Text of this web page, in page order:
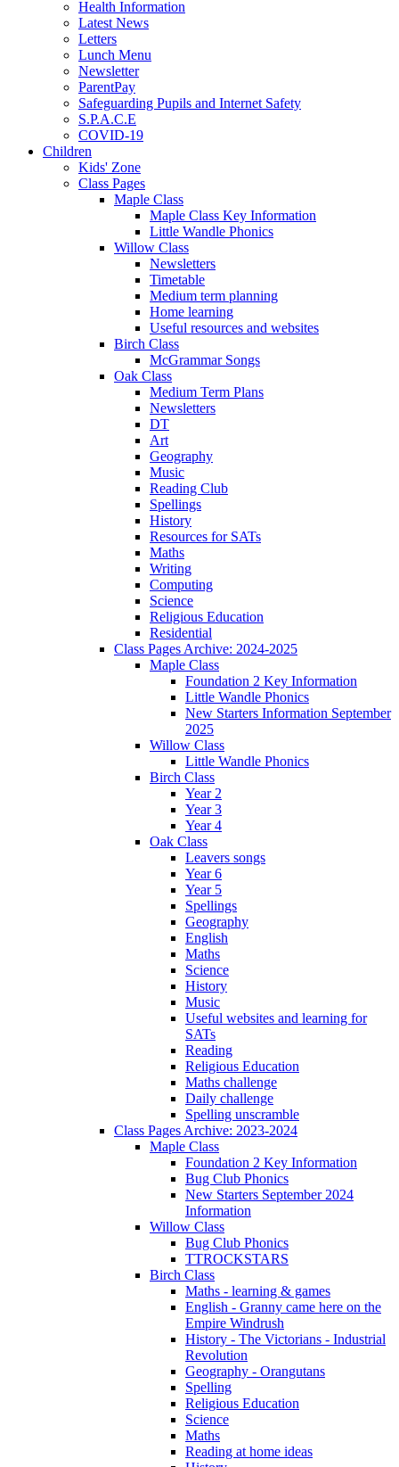
Health Information
Latest News
Letters
Lunch Menu
Newsletter
ParentPay
Safeguarding Pupils and Internet Safety
S.P.A.C.E
COVID-19
Children
Kids' Zone
Class Pages
Maple Class
Maple Class Key Information
Little Wandle Phonics
Willow Class
Newsletters
Timetable
Medium term planning
Home learning
Useful resources and websites
Birch Class
McGrammar Songs
Oak Class
Medium Term Plans
Newsletters
DT
Art
Geography
Music
Reading Club
Spellings
History
Resources for SATs
Maths
Writing
Computing
Science
Religious Education
Residential
Class Pages Archive: 2024-2025
Maple Class
Foundation 2 Key Information
Little Wandle Phonics
New Starters Information September
2025
Willow Class
Little Wandle Phonics
Birch Class
Year 2
Year 3
Year 4
Oak Class
Leavers songs
Year 6
Year 5
Spellings
Geography
English
Maths
Science
History
Music
Useful websites and learning for
SATs
Reading
Religious Education
Maths challenge
Daily challenge
Spelling unscramble
Class Pages Archive: 2023-2024
Maple Class
Foundation 2 Key Information
Bug Club Phonics
New Starters September 2024
Information
Willow Class
Bug Club Phonics
TTROCKSTARS
Birch Class
Maths - learning & games
English - Granny came here on the
Empire Windrush
History - The Victorians - Industrial
Revolution
Geography - Orangutans
Spelling
Religious Education
Science
Maths
Reading at home ideas